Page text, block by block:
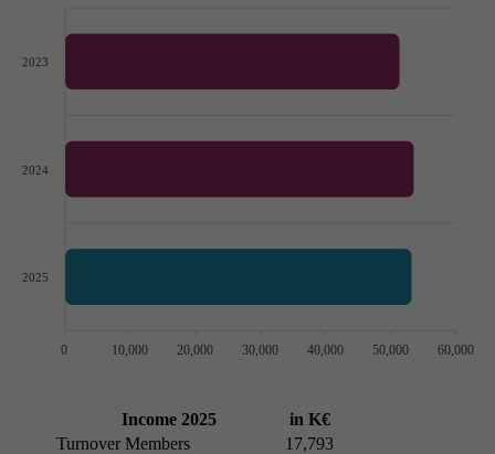
2023
2024
2025
60,000
50,000
40,000
30,000
20,000
10,000
0
Income 2025
in K€
Turnover Members
17,793